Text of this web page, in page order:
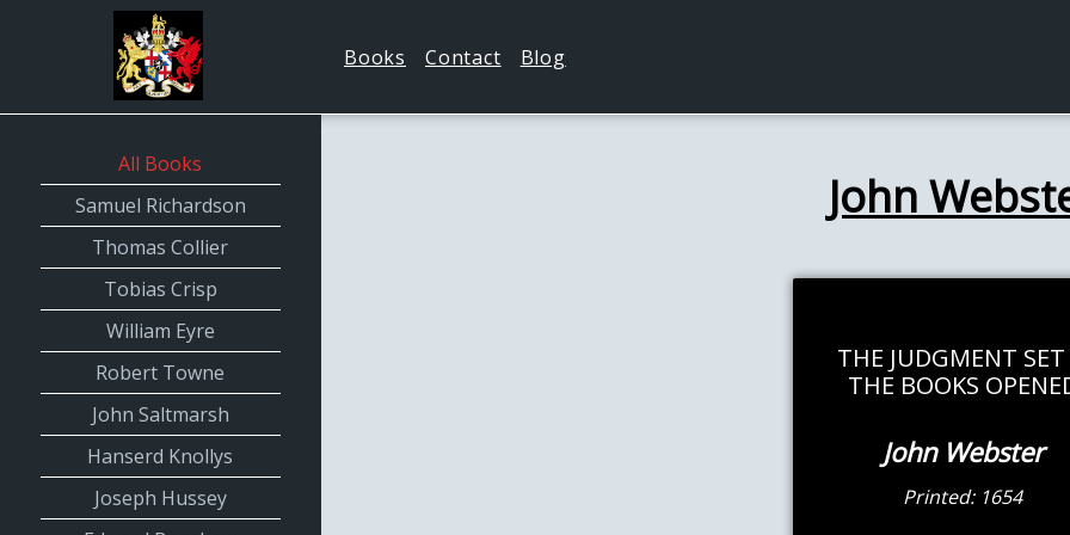
Books Contact Blog
All Books
Samuel Richardson
Thomas Collier
Tobias Crisp
William Eyre
Robert Towne
John Saltmarsh
Hanserd Knollys
Joseph Hussey
John
THE JUDGMENT
THE BOOKS
John Webster
Printed: 1654